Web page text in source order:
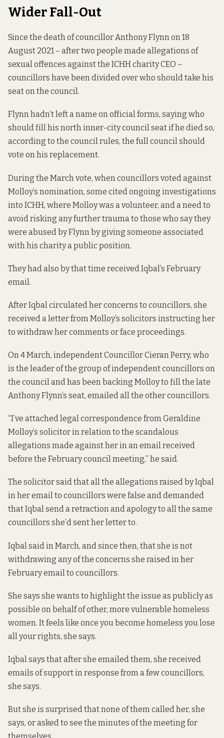
Wider Fall-Out
Since the death of councillor Anthony Flynn on 18
August 2021 – after two people made allegations of
sexual offences against the ICHH charity CEO –
councillors have been divided over who should take his
seat on the council.
Flynn hadn’t left a name on official forms, saying who
should fill his north inner-city council seat if he died so,
according to the council rules, the full council should
vote on his replacement.
During the March vote, when councillors voted against
Molloy’s nomination, some cited ongoing investigations
into ICHH, where Molloy was a volunteer, and a need to
avoid risking any further trauma to those who say they
were abused by Flynn by giving someone associated
with his charity a public position.
They had also by that time received Iqbal’s February
email.
After Iqbal circulated her concerns to councillors, she
received a letter from Molloy’s solicitors instructing her
to withdraw her comments or face proceedings.
On 4 March, independent Councillor Cieran Perry, who
is the leader of the group of independent councillors on
the council and has been backing Molloy to fill the late
Anthony Flynn’s seat, emailed all the other councillors.
“I’ve attached legal correspondence from Geraldine
Molloy’s solicitor in relation to the scandalous
allegations made against her in an email received
before the February council meeting,” he said.
The solicitor said that all the allegations raised by Iqbal
in her email to councillors were false and demanded
that Iqbal send a retraction and apology to all the same
councillors she’d sent her letter to.
Iqbal said in March, and since then, that she is not
withdrawing any of the concerns she raised in her
February email to councillors.
She says she wants to highlight the issue as publicly as
possible on behalf of other, more vulnerable homeless
women. It feels like once you become homeless you lose
all your rights, she says.
Iqbal says that after she emailed them, she received
emails of support in response from a few councillors,
she says.
But she is surprised that none of them called her, she
says, or asked to see the minutes of the meeting for